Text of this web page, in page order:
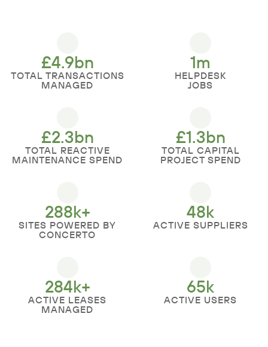
£4.9bn
TOTAL TRANSACTIONS
MANAGED
1m
HELPDESK
JOBS
£2.3bn
TOTAL REACTIVE
MAINTENANCE SPEND
£1.3bn
TOTAL CAPITAL
PROJECT SPEND
288k+
SITES POWERED BY
CONCERTO
48k
ACTIVE SUPPLIERS
284k+
ACTIVE LEASES
MANAGED
65k
ACTIVE USERS